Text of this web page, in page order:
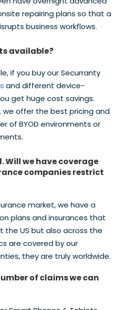
repairing plans so that a
business workflows.
available?
if you buy our Securranty
and different device-
get huge cost savings.
we offer the best pricing and
of BYOD environments or
Will we have coverage
companies restrict
market, we have a
plans and insurances that
the US but also across the
are covered by our
they are truly worldwide.
of claims we can